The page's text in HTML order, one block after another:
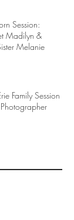
Session:
Madilyn &
Melanie
Family Session |